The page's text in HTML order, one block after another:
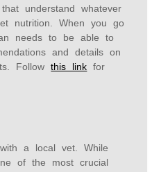
understand whatever
nutrition. When you go
needs to be able to
and details on
Followthis link for
a local vet. While
of the most crucial